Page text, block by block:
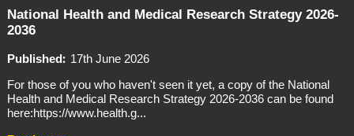
National Health and Medical Research Strategy 2026-
2036
Published
17th June 2026
For those of you who haven't seen it yet, a copy of the National
Health and Medical Research Strategy 2026-2036 can be found
here:https://www.health.g...